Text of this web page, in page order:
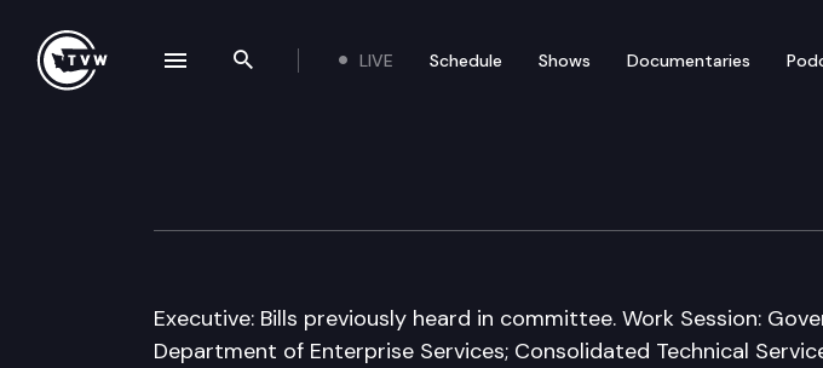
Search the site
LIVE Schedule Shows Documentaries
House State Government &
Executive: Bills previously heard in committee. Work Session:
Department of Enterprise Services; Consolidated Technical
navigation drawer